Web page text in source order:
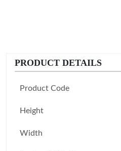
PRODUCT DETAILS
Product Code
Height
Width